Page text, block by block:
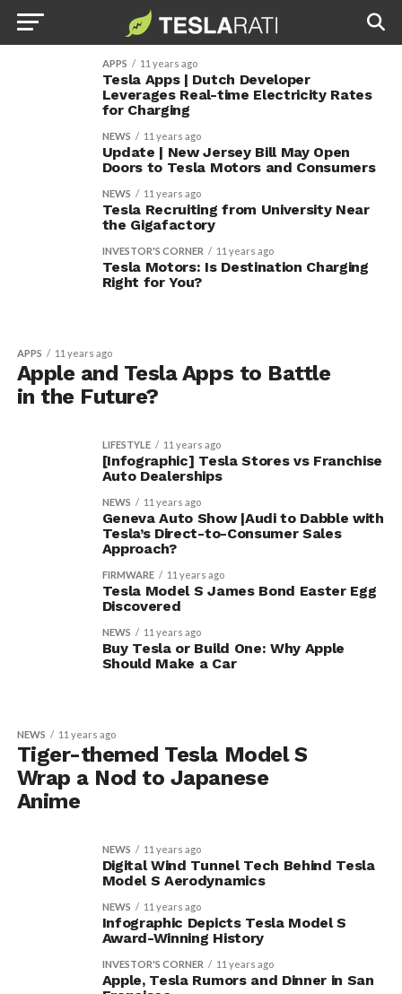
APPS 11 years ago
Tesla Apps | Dutch Developer
Leverages Real-time Electricity Rates
for Charging
NEWS 11 years ago
Update | New Jersey Bill May Open
Doors to Tesla Motors and Consumers
NEWS 11 years ago
Tesla Recruiting from University Near
the Gigafactory
INVESTOR'S CORNER 11 years ago
Tesla Motors: Is Destination Charging
Right for You?
APPS 11 years ago
Apple and Tesla Apps to Battle
in the Future?
LIFESTYLE 11 years ago
[Infographic] Tesla Stores vs Franchise
Auto Dealerships
NEWS 11 years ago
Geneva Auto Show |Audi to Dabble with
Tesla’s Direct-to-Consumer Sales
Approach?
FIRMWARE 11 years ago
Tesla Model S James Bond Easter Egg
Discovered
NEWS 11 years ago
Buy Tesla or Build One: Why Apple
Should Make a Car
NEWS 11 years ago
Tiger-themed Tesla Model S
Wrap a Nod to Japanese
Anime
NEWS 11 years ago
Digital Wind Tunnel Tech Behind Tesla
Model S Aerodynamics
NEWS 11 years ago
Infographic Depicts Tesla Model S
Award-Winning History
INVESTOR'S CORNER 11 years ago
Apple, Tesla Rumors and Dinner in San